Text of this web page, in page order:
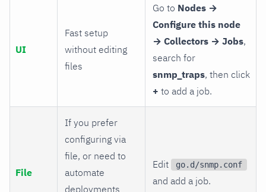
UI
Fast setup
without editing
files
Go to Nodes →
Configure this node
→ Collectors → Jobs,
search for
snmp_traps, then click
+ to add a job.
File
If you prefer
configuring via
file, or need to
automate
deployments
Edit go.d/snmp.conf
and add a job.